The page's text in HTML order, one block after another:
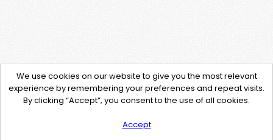
We use cookies on our website to give you the most relevant
experience by remembering your preferences and repeat visits.
By clicking “Accept”, you consent to the use of all cookies.
Accept